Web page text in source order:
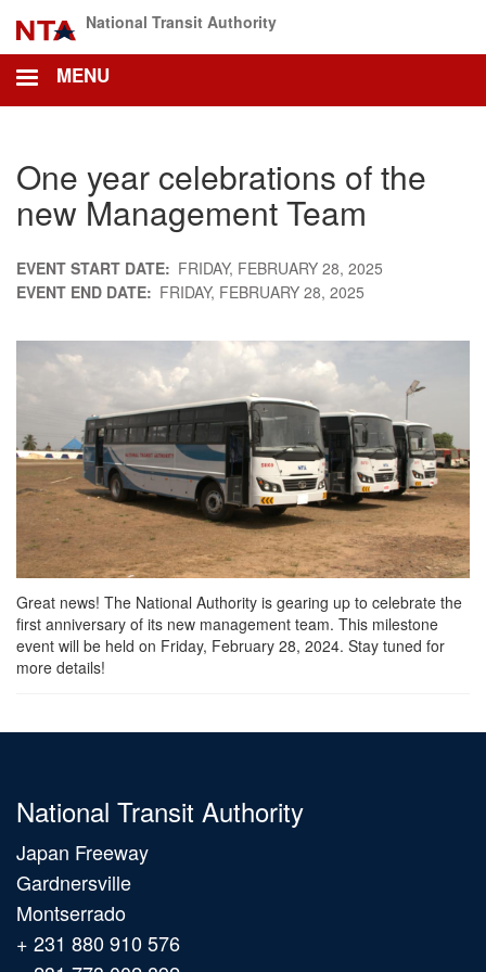
main
content
National Transit Authority
MENU
One year celebrations of the
new Management Team
EVENT START DATE
FRIDAY, FEBRUARY 28, 2025
EVENT END DATE
FRIDAY, FEBRUARY 28, 2025
Great news! The National Authority is gearing up to celebrate the
first anniversary of its new management team. This milestone
event will be held on Friday, February 28, 2024. Stay tuned for
more details!
National Transit Authority
Japan Freeway
Gardnersville
Montserrado
+ 231 880 910 576